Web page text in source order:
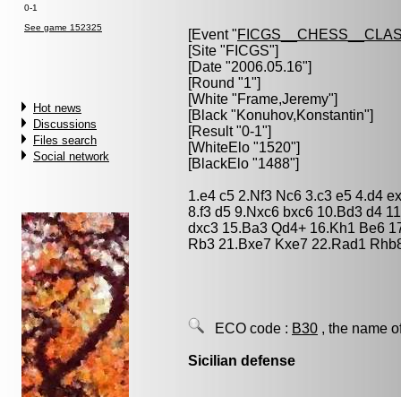
0-1
See game 152325
Hot news
Discussions
Files search
Social network
[Event "
[Site "FICGS"]
[Date "2006.05.16"]
[Round "1"]
[White "Frame,Jeremy"]
[Black "Konuhov,Konstantin"]
[Result "0-1"]
[WhiteElo "1520"]
[BlackElo "1488"]
1.e4 c5 2.Nf3 Nc6 3.c3 e5 4.d4
8.f3 d5 9.Nxc6 bxc6 10.Bd3 d4
dxc3 15.Ba3 Qd4+ 16.Kh1 Be6
Rb3 21.Bxe7 Kxe7 22.Rad1
ECO code : B30 , the name
Sicilian defense